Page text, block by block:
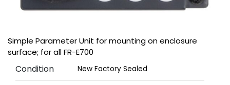
Simple Parameter Unit for mounting on enclosure
surface; for all FR-E700
Condition New Factory Sealed